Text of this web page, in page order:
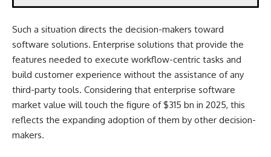
Such a situation directs the decision-makers toward
software solutions. Enterprise solutions that provide the
features needed to execute workflow-centric tasks and
build customer experience without the assistance of any
third-party tools. Considering that enterprise software
market value will touch the figure of $315 bn in 2025, this
reflects the expanding adoption of them by other decision-
makers.